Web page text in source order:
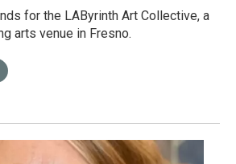
for the LAByrinth Art Collective, a
arts venue in Fresno.